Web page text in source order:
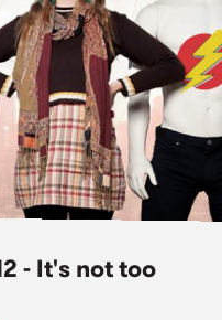
- It's not too